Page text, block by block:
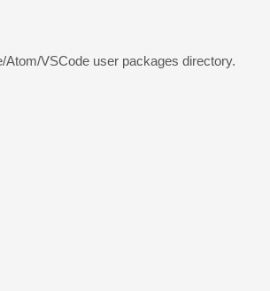
VSCode user packages directory.